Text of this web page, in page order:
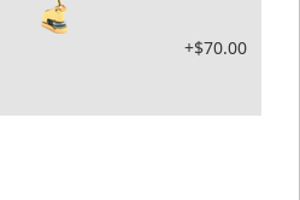
+$70.00